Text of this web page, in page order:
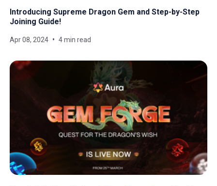
Introducing Supreme Dragon Gem and Step-by-Step
Joining Guide!
Apr 08, 2024 4 min read